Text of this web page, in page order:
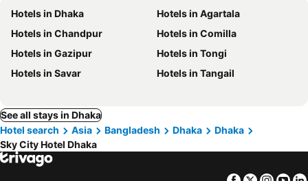
Hotels in Dhaka
Hotels in Agartala
Hotels in Chandpur
Hotels in Comilla
Hotels in Gazipur
Hotels in Tongi
Hotels in Savar
Hotels in Tangail
See all stays in Dhaka
Hotel search
Asia Bangladesh Dhaka
Dhaka
Sky City Hotel Dhaka